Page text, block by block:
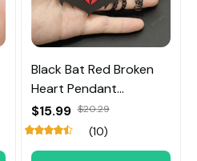
Black Bat Red Broken
Heart Pendant
Necklace
$15.99 $20.29
(10)